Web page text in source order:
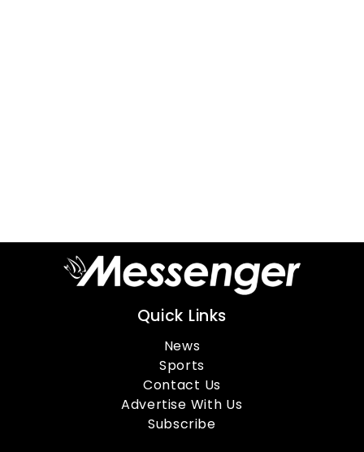
Quick Links
News
Sports
Contact Us
Advertise With Us
Subscribe